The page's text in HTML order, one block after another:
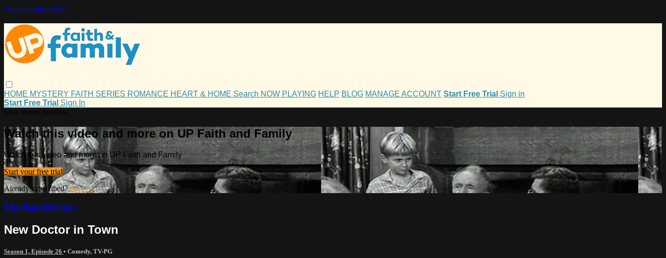
Skip to main content
HOME MYSTERY FAITH SERIES ROMANCE HEART & HOME Search NOW PLAYING HELP BLOG MANAGE ACCOUNT Start Free Trial Sign in
Start Free Trial Sign In
Watch this video and more on UP Faith and Family
Watch this video and more on UP Faith and Family
Start your free trial
Already subscribed?Sign in
The Real McCoys
New Doctor in Town
Season 1, Episode 26 • Comedy, TV-PG